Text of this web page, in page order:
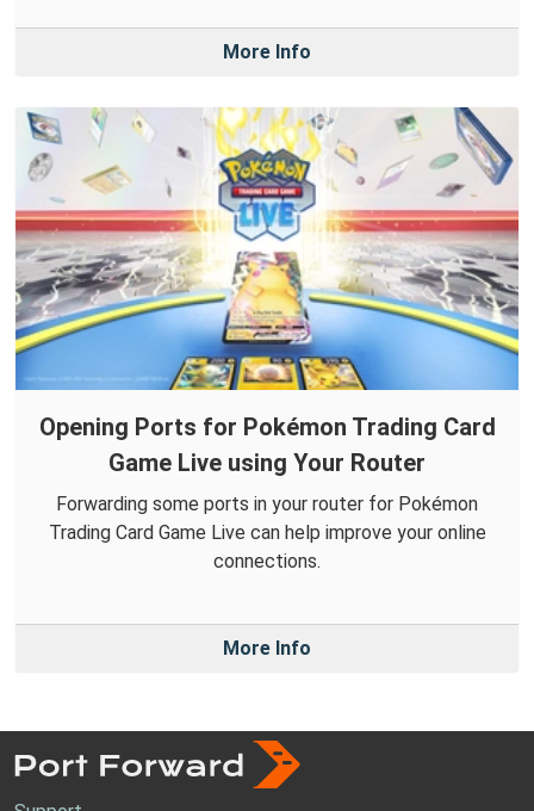
More Info
Opening Ports for Pokémon Trading Card
Game Live using Your Router
Forwarding some ports in your router for Pokémon
Trading Card Game Live can help improve your online
connections.
More Info